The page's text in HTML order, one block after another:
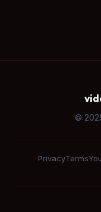
©
PrivacyTerms